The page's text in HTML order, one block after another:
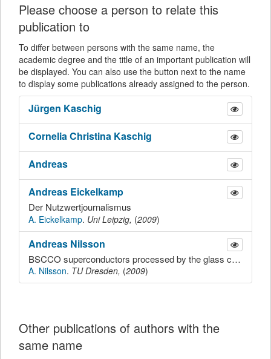
Please choose a person to relate this
publication to
To differ between persons with the same name, the
academic degree and the title of an important publication will
be displayed. You can also use the button next to the name
to display some publications already assigned to the person.
Jürgen Kaschig
Cornelia Christina Kaschig
Andreas
Andreas Eickelkamp
Der Nutzwertjournalismus
A. Eickelkamp. Uni Leipzig, (2009)
Andreas Nilsson
BSCCO superconductors processed by the glass ceramic route: critical aspects of process, crystallization and incorporation of oxygen, composition dependence on phase formation
A. Nilsson. TU Dresden, (2009)
Other publications of authors with the
same name